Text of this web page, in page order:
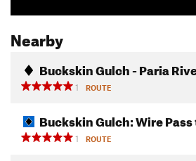
Nearby
Buckskin Gulch - Paria
1
ROUTE
Buckskin Gulch: Wire
1
ROUTE